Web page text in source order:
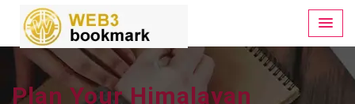
Plan Your Himalayan